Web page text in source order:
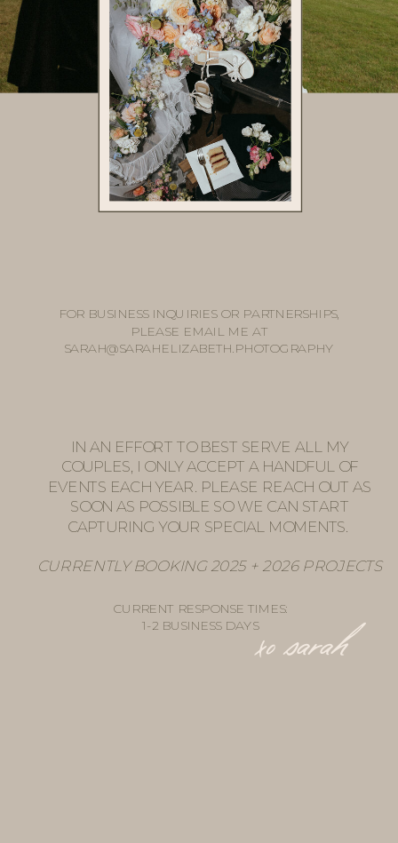
FOR BUSINESS INQUIRIES OR PARTNERSHIPS,
PLEASE EMAIL ME AT
SARAH@SARAHELIZABETH.PHOTOGRAPHY
IN AN EFFORT TO BEST SERVE ALL MY
COUPLES, I ONLY ACCEPT A HANDFUL OF
EVENTS EACH YEAR. PLEASE REACH OUT AS
SOON AS POSSIBLE SO WE CAN START
CAPTURING YOUR SPECIAL MOMENTS.
CURRENTLY BOOKING 2025 + 2026 PROJECTS
xo sarah
CURRENT RESPONSE TIMES:
1-2 BUSINESS DAYS